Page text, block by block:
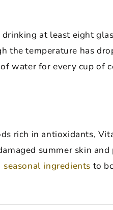
at least eight
the temperature has
water for every cup of
rich in antioxidants,
summer skin
seasonal ingredients to